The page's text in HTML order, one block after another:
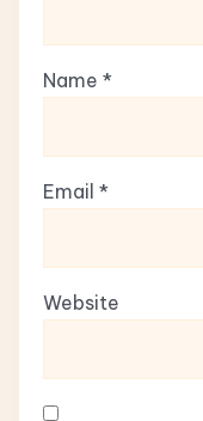
Name *
Email *
Website